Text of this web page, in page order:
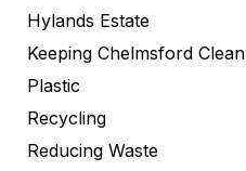
Hylands Estate
Keeping Chelmsford Clean
Plastic
Recycling
Reducing Waste